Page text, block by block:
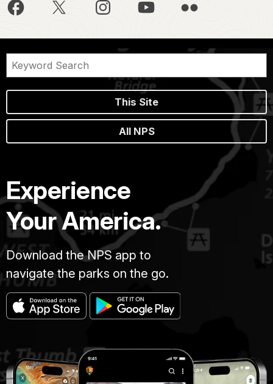
This Site
All NPS
Experience
Your America.
Download the NPS app to
navigate the parks on the go.